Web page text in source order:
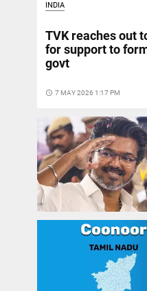
INDIA
TVK reaches out
for support to
govt
access_time 7 MAY 2026 1:17 PM